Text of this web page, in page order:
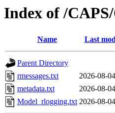
Index of /
Name Last
Parent Directory
rmessages.txt
2026-08-
metadata.txt
2026-08-
Model_rlogging.txt 2026-08-